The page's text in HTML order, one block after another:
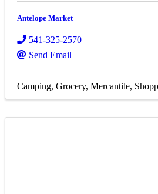
Antelope Market
541-325-2570
Send Email
Camping Grocery Mercantile